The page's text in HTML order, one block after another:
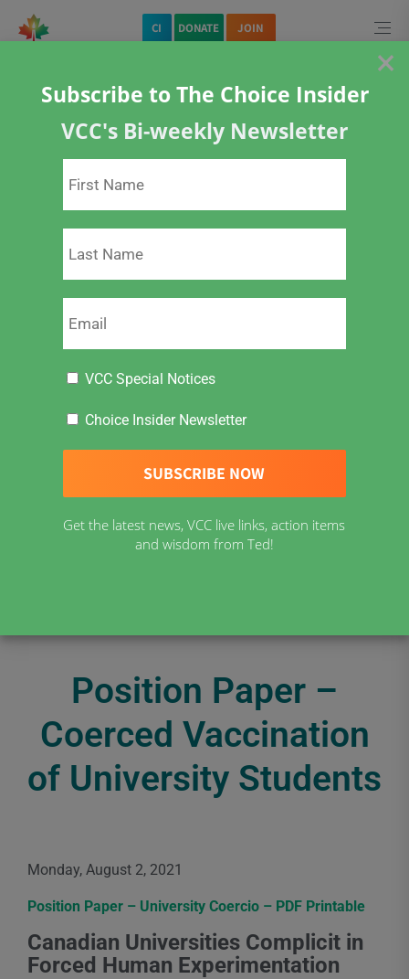
CI DONATE JOIN
Specific Vaccines
COVID-19 Vaccine
Position Paper – Coerced Vaccination of University Students
Position Paper –
Coerced Vaccination
of University Students
Monday, August 2, 2021
Position Paper – University Coercio – PDF Printable
Canadian Universities Complicit in
Forced Human Experimentation
×
Subscribe to The Choice Insider
VCC's Bi-weekly Newsletter
VCC Special Notices
Choice Insider Newsletter
Get the latest news, VCC live links, action items
and wisdom from Ted!